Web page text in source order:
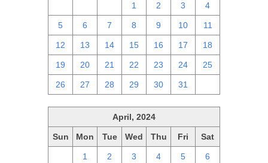
1 2 3 4
5 6 7 8 9 10 11
12 13 14 15 16 17 18
19 20 21 22 23 24 25
26 27 28 29 30 31
April, 2024
Sun Mon Tue Wed Thu Fri Sat
1 2 3 4 5 6